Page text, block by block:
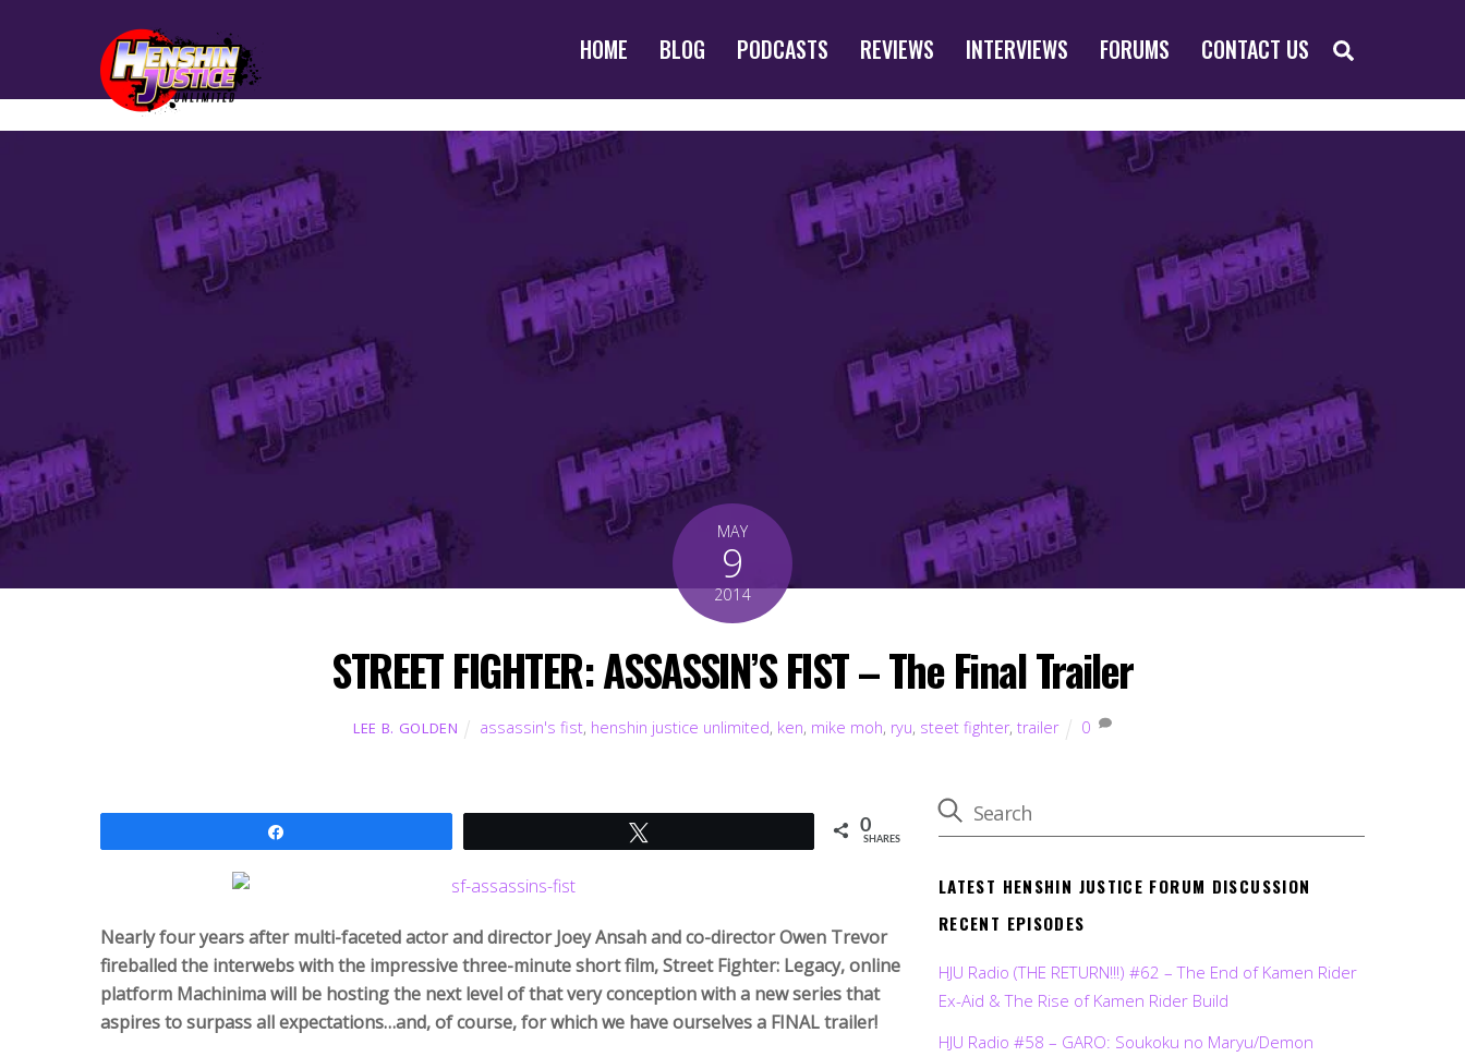
HOME BLOG PODCASTS REVIEWS INTERVIEWS FORUMS CONTACT US
MAY
9
2014
STREET FIGHTER: ASSASSIN’S FIST – The Final Trailer
LEE B. GOLDEN assassin's fist, henshin justice unlimited, ken, mike moh, ryu, steet fighter,trailer 0
0
SHARES
Nearly four years after multi-faceted actor and director Joey Ansah and co-director Owen Trevor
fireballed the interwebs with the impressive three-minute short film, Street Fighter: Legacy, online
platform Machinima will be hosting the next level of that very conception with a new series that
aspires to surpass all expectations…and, of course, for which we have ourselves a FINAL trailer!
LATEST HENSHIN JUSTICE FORUM DISCUSSION
RECENT EPISODES
HJU Radio (THE RETURN!!!) #62 – The End of Kamen Rider
Ex-Aid & The Rise of Kamen Rider Build
HJU Radio #58 – GARO: Soukoku no Maryu/Demon